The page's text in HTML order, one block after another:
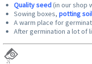
Quality seed(in our shop
Sowing boxes,potting
A warm place for
After germination a lot of